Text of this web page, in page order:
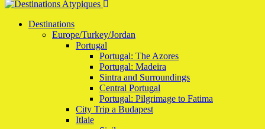
Destinations
Europe/Turkey/Jordan
Portugal
Portugal: The Azores
Portugal: Madeira
Sintra and Surroundings
Central Portugal
Portugal: Pilgrimage to Fatima
City Trip a Budapest
Itlaie